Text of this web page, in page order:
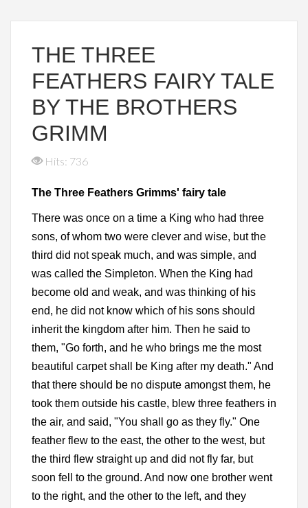
THE THREE
FEATHERS FAIRY TALE
BY THE BROTHERS
GRIMM
Hits: 736
The Three Feathers Grimms' fairy tale
There was once on a time a King who had three
sons, of whom two were clever and wise, but the
third did not speak much, and was simple, and
was called the Simpleton. When the King had
become old and weak, and was thinking of his
end, he did not know which of his sons should
inherit the kingdom after him. Then he said to
them, "Go forth, and he who brings me the most
beautiful carpet shall be King after my death." And
that there should be no dispute amongst them, he
took them outside his castle, blew three feathers in
the air, and said, "You shall go as they fly." One
feather flew to the east, the other to the west, but
the third flew straight up and did not fly far, but
soon fell to the ground. And now one brother went
to the right, and the other to the left, and they